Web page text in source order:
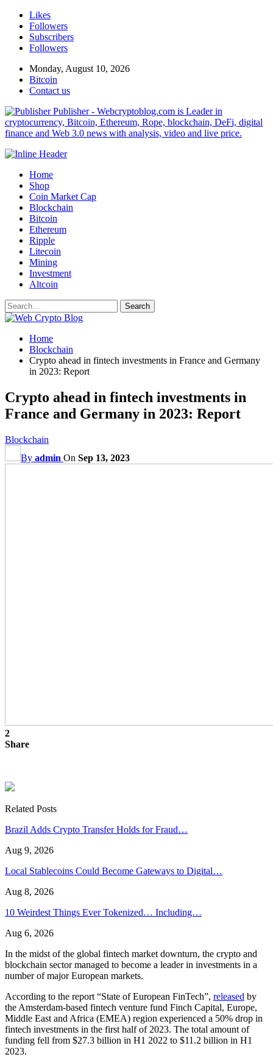
Likes
Followers
Subscribers
Followers
Monday, August 10, 2026
Bitcoin
Contact us
Publisher - Webcryptoblog.com is Leader in
cryptocurrency, Bitcoin, Ethereum, Rope, blockchain, DeFi, digital
finance and Web 3.0 news with analysis, video and live price.
Home
Shop
Coin Market Cap
Blockchain
Bitcoin
Ethereum
Ripple
Litecoin
Mining
Investment
Altcoin
Home
Blockchain
Crypto ahead in fintech investments in France and Germany
in 2023: Report
Crypto ahead in fintech investments in
France and Germany in 2023: Report
Blockchain
By admin On Sep 13, 2023
2
Share
Related Posts
Brazil Adds Crypto Transfer Holds for Fraud…
Aug 9, 2026
Local Stablecoins Could Become Gateways to Digital…
Aug 8, 2026
10 Weirdest Things Ever Tokenized… Including…
Aug 6, 2026
In the midst of the global fintech market downturn, the crypto and
blockchain sector managed to become a leader in investments in a
number of major European markets.
According to the report “State of European FinTech”, released by
the Amsterdam-based fintech venture fund Finch Capital, Europe,
Middle East and Africa (EMEA) region experienced a 50% drop in
fintech investments in the first half of 2023. The total amount of
funding fell from $27.3 billion in H1 2022 to $11.2 billion in H1
2023.